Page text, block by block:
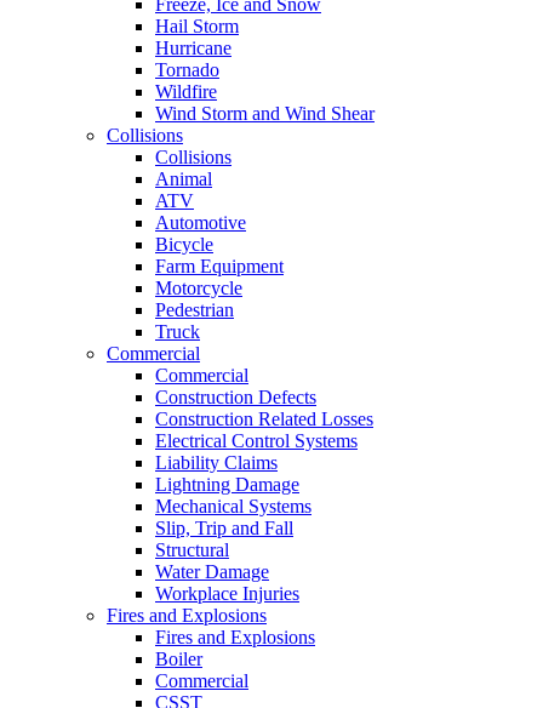
Hail Storm
Hurricane
Tornado
Wildfire
Wind Storm and Wind Shear
Collisions
Collisions
Animal
ATV
Automotive
Bicycle
Farm Equipment
Motorcycle
Pedestrian
Truck
Commercial
Commercial
Construction Defects
Construction Related Losses
Electrical Control Systems
Liability Claims
Lightning Damage
Mechanical Systems
Slip, Trip and Fall
Structural
Water Damage
Workplace Injuries
Fires and Explosions
Fires and Explosions
Boiler
Commercial
CSST